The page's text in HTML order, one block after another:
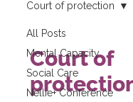
All Posts
Mental Capacity
Social Care
Nellie+ Conference
Court of protection
Court of